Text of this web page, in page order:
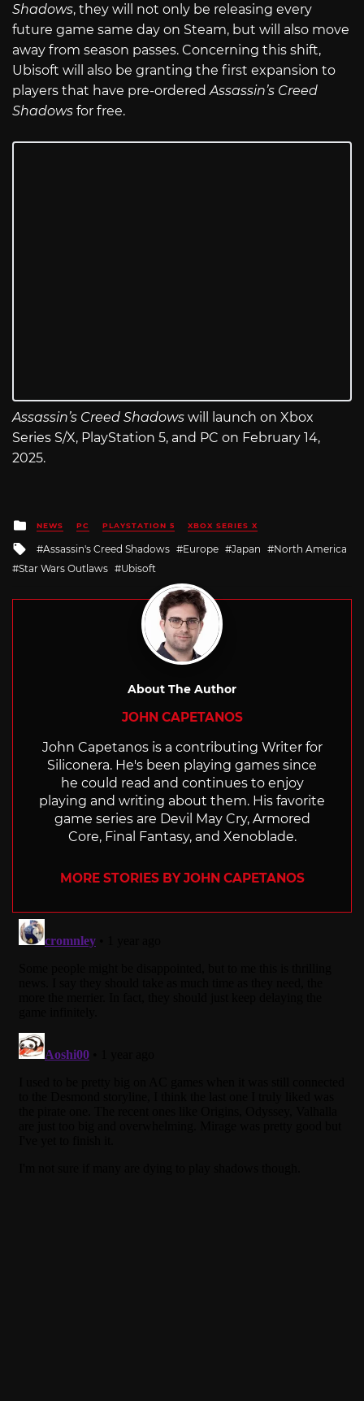
Shadows, they will not only be releasing every
future game same day on Steam, but will also move
away from season passes. Concerning this shift,
Ubisoft will also be granting the first expansion to
players that have pre-ordered Assassin’s Creed
Shadows for free.
Assassin’s Creed Shadows will launch on Xbox
Series S/X, PlayStation 5, and PC on February 14,
2025.
Posted
in
NEWS PC PLAYSTATION 5 XBOX SERIES X
Tagged
with
Assassin's Creed Shadows Europe Japan
North America
Star Wars Outlaws
Ubisoft
About The Author
JOHN CAPETANOS
John Capetanos is a contributing Writer for
Siliconera. He's been playing games since
he could read and continues to enjoy
playing and writing about them. His favorite
game series are Devil May Cry, Armored
Core, Final Fantasy, and Xenoblade.
MORE STORIES BY JOHN CAPETANOS